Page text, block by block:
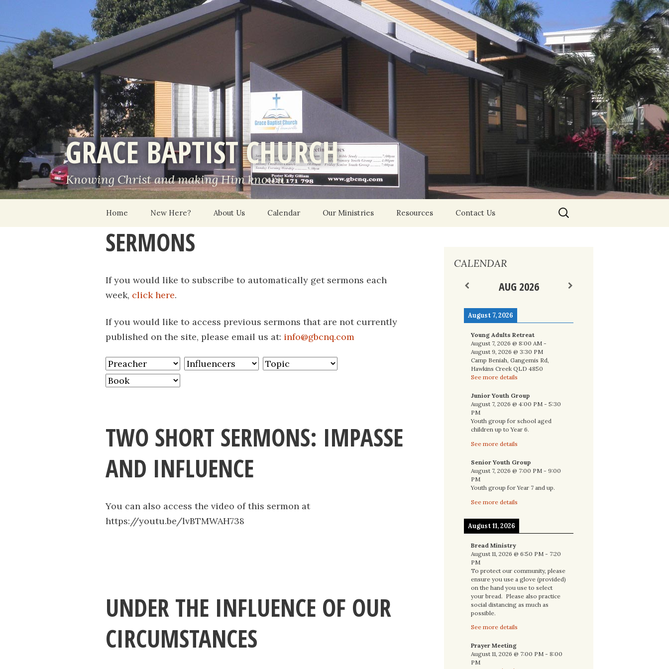
GRACE BAPTIST CHURCH
Knowing Christ and making Him known
Home New Here? About Us Calendar Our Ministries Resources Contact Us
Search
for:
SERMONS
If you would like to subscribe to automatically get sermons each
week, click here.
If you would like to access previous sermons that are not currently
published on the site, please email us at: info@gbcnq.com
TWO SHORT SERMONS: IMPASSE
AND INFLUENCE
You can also access the video of this sermon at
https://youtu.be/lvBTMWAH738
UNDER THE INFLUENCE OF OUR
CIRCUMSTANCES
CALENDAR
AUG 2026
August 7, 2026
Young Adults Retreat
August 7, 2026 @ 8:00 AM -
August 9, 2026 @ 3:30 PM
Camp Beniah, Gangemis Rd,
Hawkins Creek QLD 4850
See more details
Junior Youth Group
August 7, 2026 @ 4:00 PM - 5:30
PM
Youth group for school aged
children up to Year 6.
See more details
Senior Youth Group
August 7, 2026 @ 7:00 PM - 9:00
PM
Youth group for Year 7 and up.
See more details
August 11, 2026
Bread Ministry
August 11, 2026 @ 6:50 PM - 7:20
PM
To protect our community, please
ensure you use a glove (provided)
on the hand you use to select
your bread. Please also practice
social distancing as much as
possible.
See more details
Prayer Meeting
August 11, 2026 @ 7:00 PM - 8:00
PM